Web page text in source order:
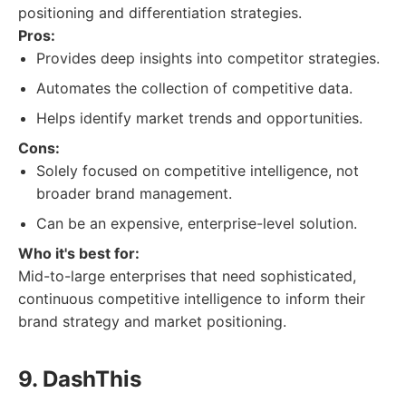
positioning and differentiation strategies.
Pros:
Provides deep insights into competitor strategies.
Automates the collection of competitive data.
Helps identify market trends and opportunities.
Cons:
Solely focused on competitive intelligence, not
broader brand management.
Can be an expensive, enterprise-level solution.
Who it's best for:
Mid-to-large enterprises that need sophisticated,
continuous competitive intelligence to inform their
brand strategy and market positioning.
9. DashThis